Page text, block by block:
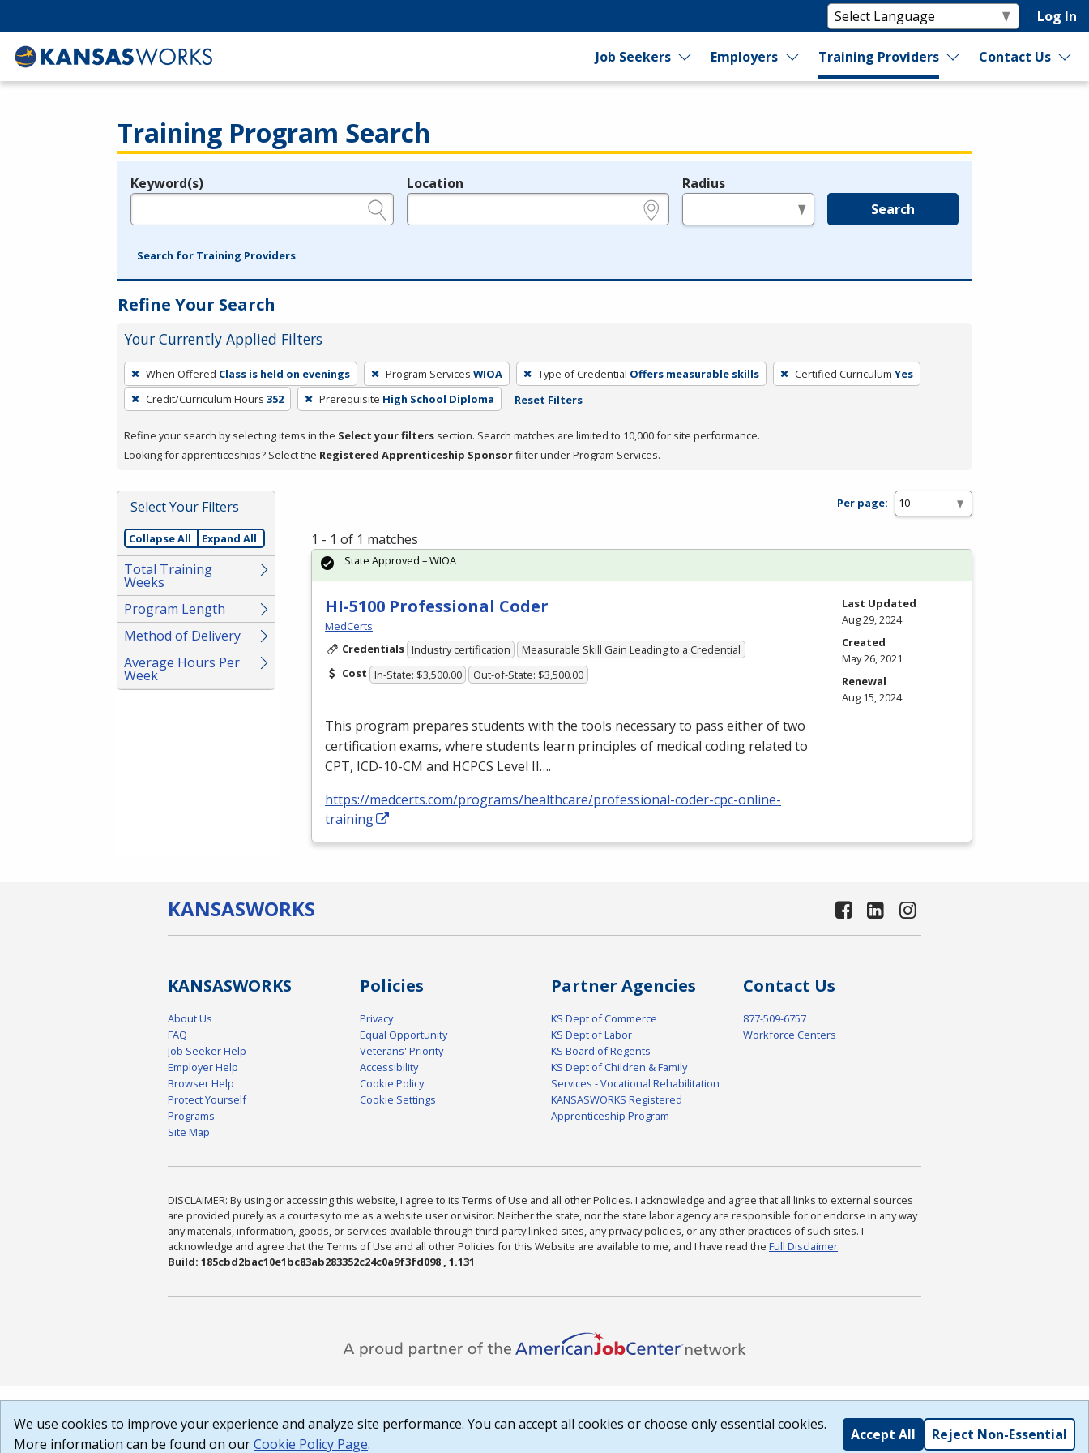
Log In
Job Seekers Employers Training Providers Contact Us
Training Program Search
Legend
Keyword(s) Location Radius
Search
Search for Training Providers
Refine Your Search
Your Currently Applied Filters
To
remove
a
press
or
Spacebar.
When Offered Class is held on evenings Program Services WIOA Type of Credential Offers measurable skills Certified Curriculum Yes
Credit/Curriculum Hours 352 Prerequisite High School Diploma Reset Filters
Refine your search by selecting items in the Select your filters section. Search matches are limited to 10,000 for site performance.
Looking for apprenticeships? Select the Registered Apprenticeship Sponsorfilter under Program Services.
Select Your Filters
Collapse All Expand All
Total Training
Weeks
Program Length
Method of Delivery
Average Hours Per
Week
Per page:
1 - 1 of 1 matches
HI-5100 Professional Coder
MedCerts
Credentials Industry certification
Measurable Skill Gain Leading to a Credential
Cost In-State: $3,500.00 Out-of-State: $3,500.00
This program prepares students with the tools necessary to pass either of two
certification exams, where students learn principles of medical coding related to
CPT, ICD-10-CM and HCPCS Level II….
https://medcerts.com/programs/healthcare/professional-coder-cpc-online-
training
State Approved – WIOA
Last Updated
Aug 29, 2024
Created
May 26, 2021
Renewal
Aug 15, 2024
KANSASWORKS
KANSASWORKS
About Us
FAQ
Job Seeker Help
Employer Help
Browser Help
Protect Yourself
Programs
Site Map
Policies
Privacy
Equal Opportunity
Veterans' Priority
Accessibility
Cookie Policy
Cookie Settings
Partner Agencies
KS Dept of Commerce
KS Dept of Labor
KS Board of Regents
KS Dept of Children & Family
Services - Vocational Rehabilitation
KANSASWORKS Registered
Apprenticeship Program
Contact Us
877-509-6757
Workforce Centers
DISCLAIMER: By using or accessing this website, I agree to its Terms of Use and all other Policies. I acknowledge and agree that all links to external sources
are provided purely as a courtesy to me as a website user or visitor. Neither the state, nor the state labor agency are responsible for or endorse in any way
any materials, information, goods, or services available through third-party linked sites, any privacy policies, or any other practices of such sites. I
acknowledge and agree that the Terms of Use and all other Policies for this Website are available to me, and I have read the Full Disclaimer.
Build: 185cbd2bac10e1bc83ab283352c24c0a9f3fd098 , 1.131
We use cookies to improve your experience and analyze site performance. You can accept all cookies or choose only essential cookies.
More information can be found on ourCookie Policy Page.
Accept All Reject Non-Essential